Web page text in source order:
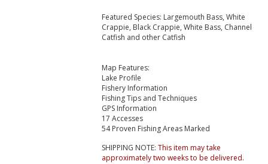
Featured Species: Largemouth Bass, White
Crappie, Black Crappie, White Bass, Channel
Catfish and other Catfish
Map Features:
Lake Profile
Fishery Information
Fishing Tips and Techniques
GPS Information
17 Accesses
54 Proven Fishing Areas Marked
SHIPPING NOTE: This item may take
approximately two weeks to be delivered.